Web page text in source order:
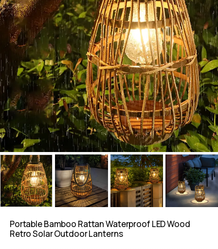
Portable Bamboo Rattan Waterproof LED Wood
Retro Solar Outdoor Lanterns